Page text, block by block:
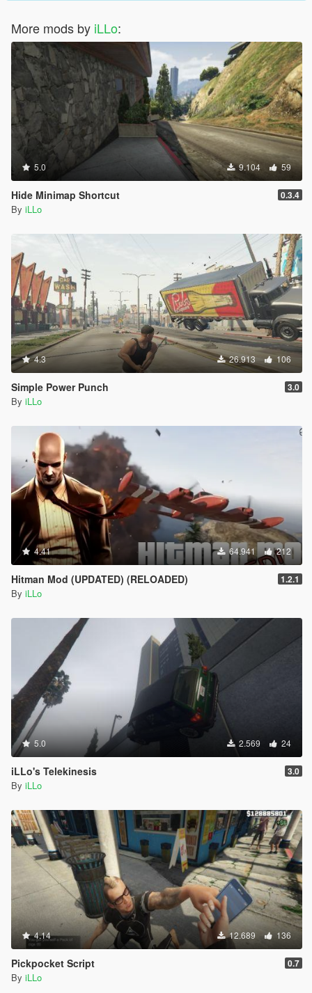
More mods by iLLo:
5.0 9.104 59
Hide Minimap Shortcut 0.3.4
By iLLo
4.3 26.913 106
Simple Power Punch 3.0
By iLLo
4.41 64.941 212
Hitman Mod (UPDATED) (RELOADED) 1.2.1
By iLLo
5.0 2.569 24
iLLo's Telekinesis 3.0
By iLLo
4.14 12.689 136
Pickpocket Script 0.7
By iLLo